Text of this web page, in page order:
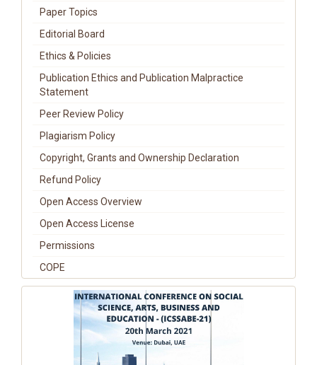
Paper Topics
Editorial Board
Ethics & Policies
Publication Ethics and Publication Malpractice
Statement
Peer Review Policy
Plagiarism Policy
Copyright, Grants and Ownership Declaration
Refund Policy
Open Access Overview
Open Access License
Permissions
COPE